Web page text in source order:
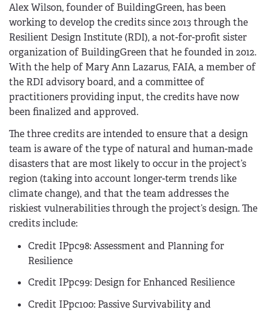
Alex Wilson, founder of BuildingGreen, has been
working to develop the credits since 2013 through the
Resilient Design Institute (RDI), a not-for-profit sister
organization of BuildingGreen that he founded in 2012.
With the help of Mary Ann Lazarus, FAIA, a member of
the RDI advisory board, and a committee of
practitioners providing input, the credits have now
been finalized and approved.
The three credits are intended to ensure that a design
team is aware of the type of natural and human-made
disasters that are most likely to occur in the project’s
region (taking into account longer-term trends like
climate change), and that the team addresses the
riskiest vulnerabilities through the project’s design. The
credits include:
Credit IPpc98: Assessment and Planning for
Resilience
Credit IPpc99: Design for Enhanced Resilience
Credit IPpc100: Passive Survivability and